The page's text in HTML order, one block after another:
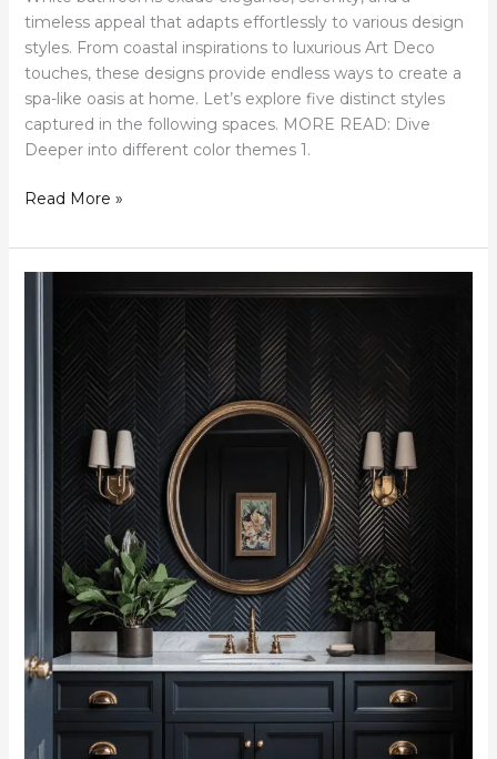
timeless appeal that adapts effortlessly to various design
styles. From coastal inspirations to luxurious Art Deco
touches, these designs provide endless ways to create a
spa-like oasis at home. Let’s explore five distinct styles
captured in the following spaces. MORE READ: Dive
Deeper into different color themes 1.
Read More »
Vanities:
Elegance,
Versatility